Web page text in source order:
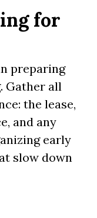
for
preparing
Gather all
the lease,
and any
early
slow down